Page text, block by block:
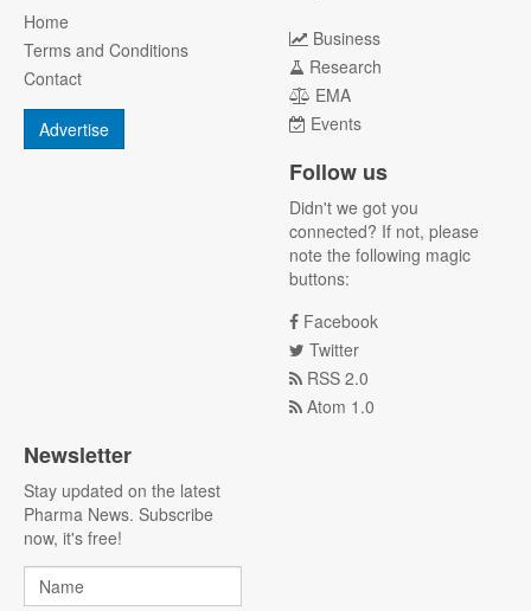
Home
Terms and Conditions
Contact
Advertise
Business
Research
EMA
Events
Follow us
Didn't we got you
connected? If not, please
note the following magic
buttons:
Facebook
Twitter
RSS 2.0
Atom 1.0
Newsletter
Stay updated on the latest
Pharma News. Subscribe
now, it's free!